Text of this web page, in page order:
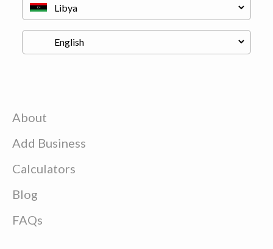
About
Add Business
Calculators
Blog
FAQs